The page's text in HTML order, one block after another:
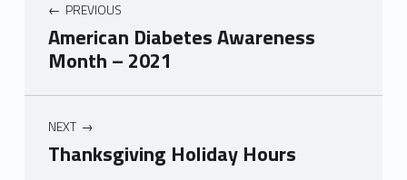
PREVIOUS
American Diabetes Awareness
Month – 2021
NEXT
Thanksgiving Holiday Hours